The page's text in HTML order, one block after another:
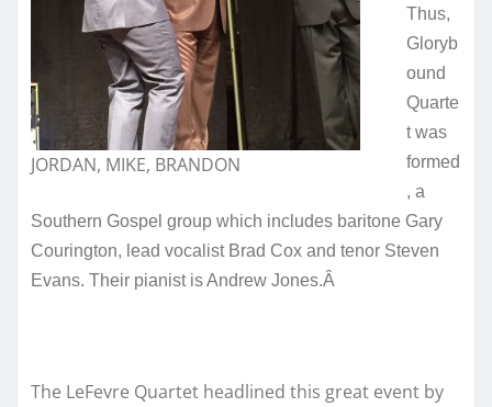
JORDAN, MIKE, BRANDON
Thus,
Gloryb
ound
Quarte
t was
formed
, a
Southern Gospel group which includes baritone Gary
Courington, lead vocalist Brad Cox and tenor Steven
Evans. Their pianist is Andrew Jones.Â
The LeFevre Quartet headlined this great event by